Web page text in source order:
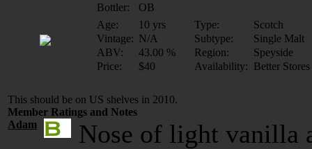
Bottler:
OB
Age:
10 yrs Type:
Scotch
Vintage: N/A Subtype:
Single Malt
ABV:
43.00 % Region:
Speyside
Price:
$40 Availability: Better Stores
This should be on US shelves in 2010.
Member Ratings and Notes
Adam
Nose of light vanilla